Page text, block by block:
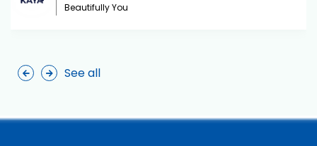
Beautifully You
See all